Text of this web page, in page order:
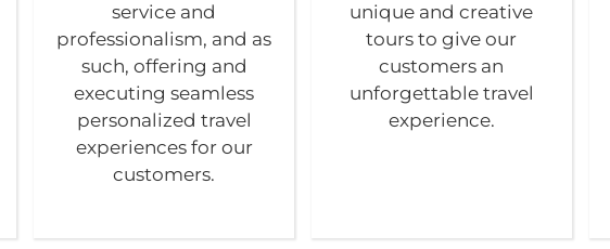
service and
professionalism, and as
such, offering and
executing seamless
personalized travel
experiences for our
customers.
unique and creative
tours to give our
customers an
unforgettable travel
experience.